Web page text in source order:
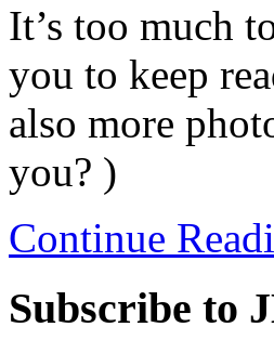
It’s too much
you to keep
also more
you? )
Continue
Subscribe to